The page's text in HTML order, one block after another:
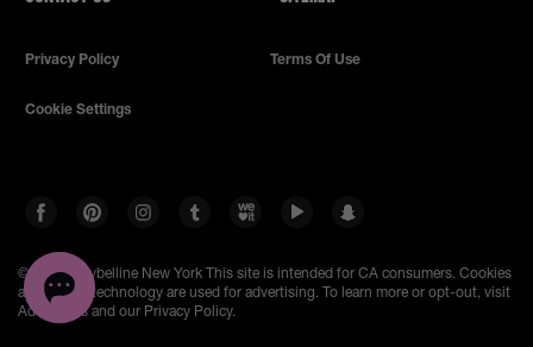
Privacy Policy Terms Of Use
Cookie Settings
© 2026 Maybelline New York This site is intended for CA consumers. Cookies
and related technology are used for advertising. To learn more or opt-out, visit
AdChoices and our Privacy Policy.